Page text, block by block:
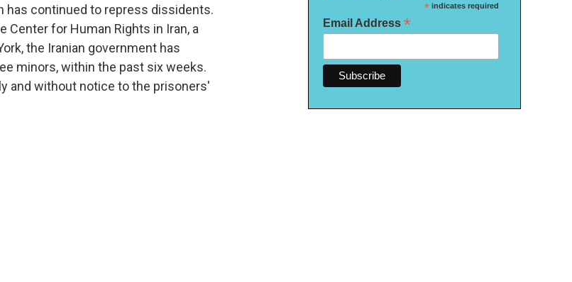
has continued to repress dissidents.
Center for Human Rights in Iran, a
the Iranian government has
minors, within the past six weeks.
and without notice to the prisoners'
*indicates required
Email Address *